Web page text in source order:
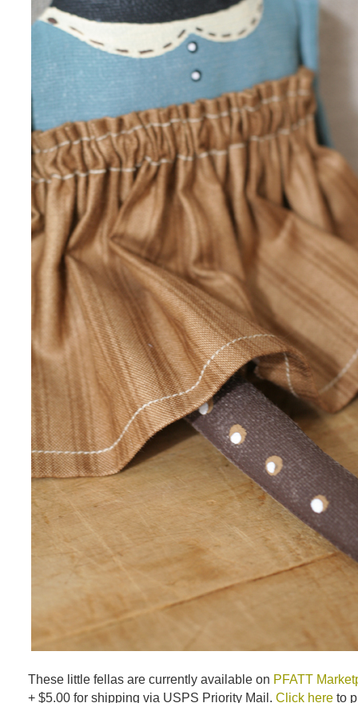
These little fellas are currently available on PFATT
+ $5.00 for shipping via USPS Priority Mail. Click here to